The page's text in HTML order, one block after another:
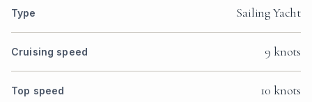
Type Sailing Yacht
Cruising speed 9 knots
Top speed 10 knots